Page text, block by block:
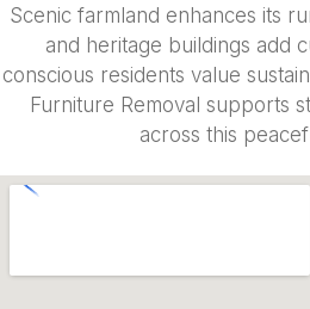
Scenic farmland enhances its
and heritage buildings add
conscious residents value
Furniture Removal supports
across this